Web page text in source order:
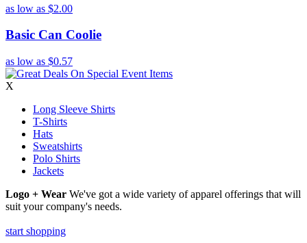
as low as $2.00
Basic Can Coolie
as low as $0.57
X
Long Sleeve Shirts
T-Shirts
Hats
Sweatshirts
Polo Shirts
Jackets
Logo + Wear We've got a wide variety of apparel offerings that will
suit your company's needs.
start shopping